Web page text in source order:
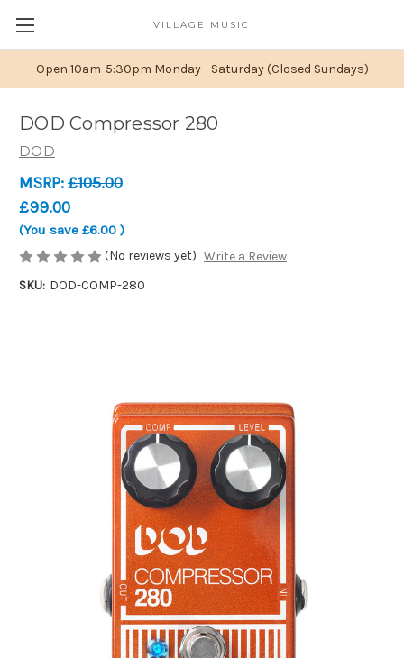
Open 10am-5:30pm Monday - Saturday (Closed Sundays)
VILLAGE MUSIC
DOD Compressor 280
DOD
MSRP:£105.00
£99.00
(You save £6.00 )
(No reviews yet) Write a Review
SKU: DOD-COMP-280